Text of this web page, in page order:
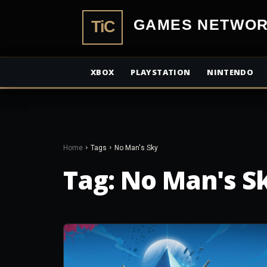
XBOX PLAYSTATION NINTENDO
Home Tags No Man's Sky
Tag: No Man's